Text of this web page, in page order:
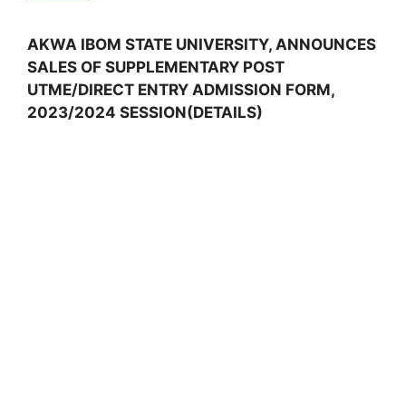
AKWA IBOM STATE UNIVERSITY, ANNOUNCES
SALES OF SUPPLEMENTARY POST
UTME/DIRECT ENTRY ADMISSION FORM,
2023/2024 SESSION(DETAILS)